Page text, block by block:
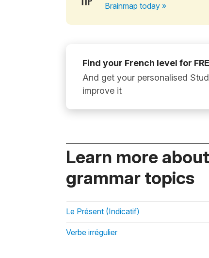
Brainmap today »
Find your French level for
And get your personalised
improve it
Learn more
grammar topics
Le Présent (Indicatif)
Verbe irrégulier